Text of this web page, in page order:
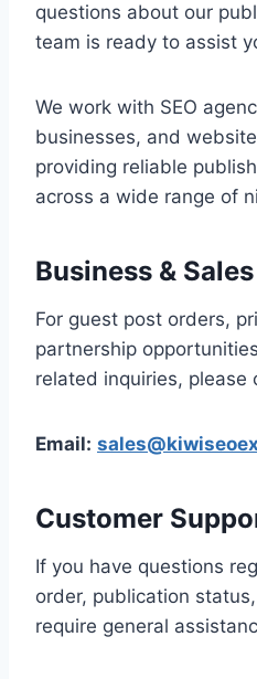
questions about our
team is ready to assist
We work with SEO
businesses, and
providing reliable
across a wide range of
Business &
For guest post orders,
partnership
related inquiries, please
Email:
Customer
If you have questions
order, publication
require general